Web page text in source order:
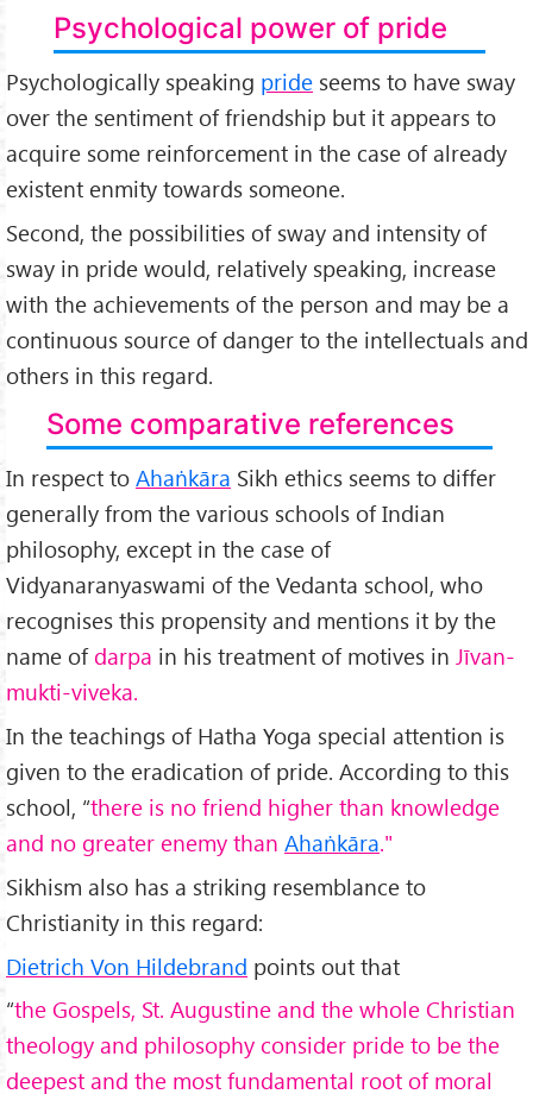
Psychological power of pride
Psychologically speaking pride seems to have sway
over the sentiment of friendship but it appears to
acquire some reinforcement in the case of already
existent enmity towards someone.
Second, the possibilities of sway and intensity of
sway in pride would, relatively speaking, increase
with the achievements of the person and may be a
continuous source of danger to the intellectuals and
others in this regard.
Some comparative references
In respect to Ahaṅkāra Sikh ethics seems to differ
generally from the various schools of Indian
philosophy, except in the case of
Vidyanaranyaswami of the Vedanta school, who
recognises this propensity and mentions it by the
name of darpa in his treatment of motives in Jīvan-
mukti-viveka.
In the teachings of Hatha Yoga special attention is
given to the eradication of pride. According to this
school, “there is no friend higher than knowledge
and no greater enemy than Ahaṅkāra."
Sikhism also has a striking resemblance to
Christianity in this regard:
Dietrich Von Hildebrand points out that
“the Gospels, St. Augustine and the whole Christian
theology and philosophy consider pride to be the
deepest and the most fundamental root of moral